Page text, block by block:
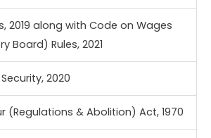
2019 along with Code on Wages
Board) Rules, 2021
2020
(Regulations & Abolition) Act, 1970